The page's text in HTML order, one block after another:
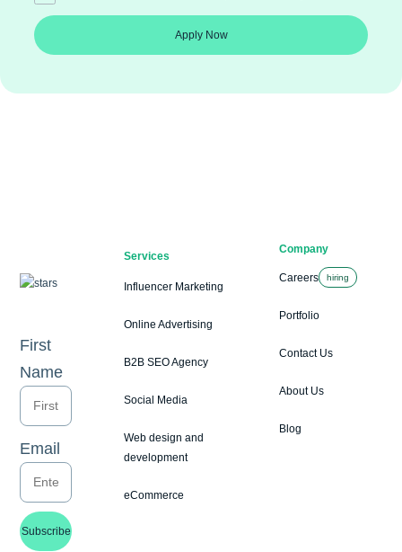
Apply Now
First
Name
Email
Subscribe
Services
Influencer Marketing
Online Advertising
B2B SEO Agency
Social Media
Web design and
development
eCommerce
Company
Careers hiring
Portfolio
Contact Us
About Us
Blog